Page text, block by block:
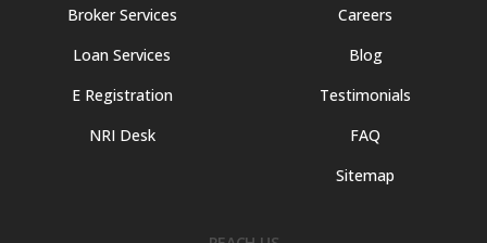
Broker Services
Loan Services
E Registration
NRI Desk
Careers
Blog
Testimonials
FAQ
Sitemap